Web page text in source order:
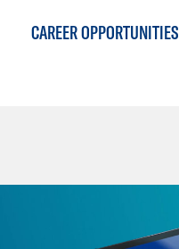
CAREER OPPORTUNITIES